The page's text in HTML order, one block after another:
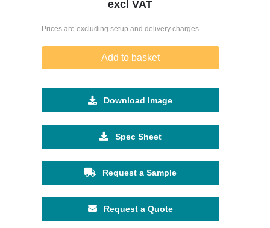
excl VAT
Prices are excluding setup and delivery charges
Add to basket
Download Image
Spec Sheet
Request a Sample
Request a Quote